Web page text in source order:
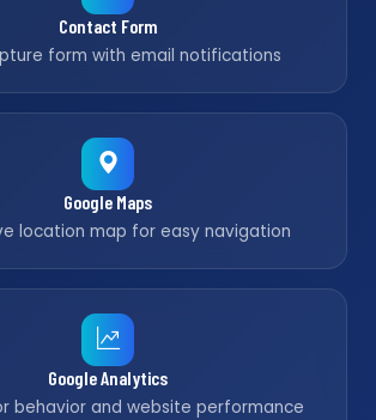
Contact Form
form with email notifications
Google Maps
location map for easy navigation
Google Analytics
behavior and website performance